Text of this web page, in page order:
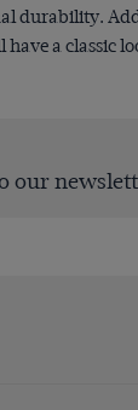
durability.
a classic
our